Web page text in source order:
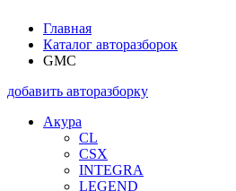
Главная
Каталог авторазборок
GMC
добавить авторазборку
Акура
CL
CSX
INTEGRA
LEGEND